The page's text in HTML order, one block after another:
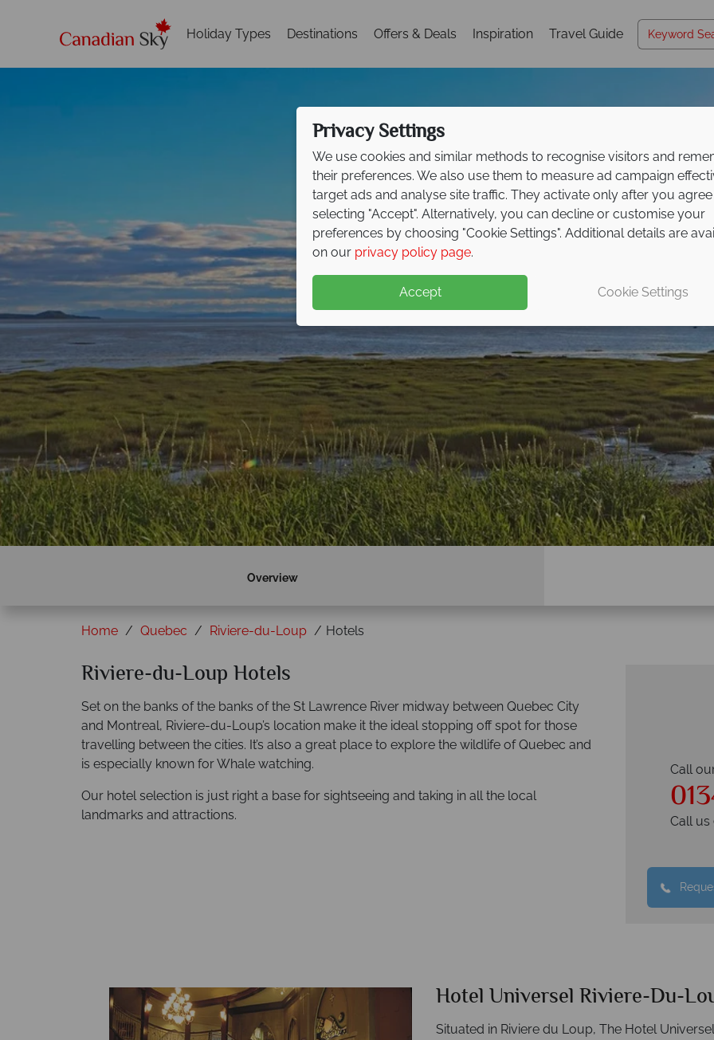
Holiday Types Destinations Offers & Deals Inspiration Travel Guide
Riviere-du-Loup
Overview
Home Quebec Riviere-du-Loup Hotels
Riviere-du-Loup Hotels
Set on the banks of the banks of the St Lawrence River midway between Quebec City
and Montreal, Riviere-du-Loup’s location make it the ideal stopping off spot for those
travelling between the cities. It’s also a great place to explore the wildlife of Quebec and
is especially known for Whale watching.
Our hotel selection is just right a base for sightseeing and taking in all the local
landmarks and attractions.
Call
Call
Hotel Universel Riviere-Du-
Situated in Riviere du Loup, The Hotel
Privacy Settings
We use cookies and similar methods to recognise visitors and
their preferences. We also use them to measure ad campaign
target ads and analyse site traffic. They activate only after you
selecting "Accept". Alternatively, you can decline or customise your
preferences by choosing "Cookie Settings". Additional details are
on our privacy policy page.
Accept Cookie Settings